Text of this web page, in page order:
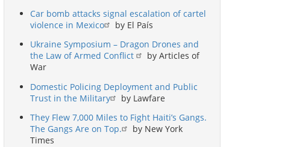
Car bomb attacks signal escalation of cartel
violence in Mexico
by El País
Ukraine Symposium – Dragon Drones and
the Law of Armed Conflict
by Articles of
War
Domestic Policing Deployment and Public
Trust in the Military
by Lawfare
They Flew 7,000 Miles to Fight Haiti’s Gangs.
The Gangs Are on Top.
by New York
Times